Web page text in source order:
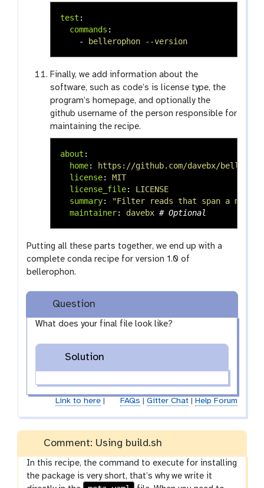
test :
commands :
-
bellerophon --version
Finally, we add information about the
software, such as code’s is license type, the
program’s homepage, and optionally the
github username of the person responsible for
maintaining the recipe.
about :
home:
https://github.com/davebx/
license:
MIT
license_file:
LICENSE
summary: "Filter reads that span a
maintainer: davebx # Optional
Putting all these parts together, we end up with a
complete conda recipe for version 1.0 of
bellerophon.
Question
What does your final file look like?
Solution
Link to here| FAQs Gitter Chat| Help Forum
Comment: Using build.sh
In this recipe, the command to execute for installing
the package is very short, that’s why we write it